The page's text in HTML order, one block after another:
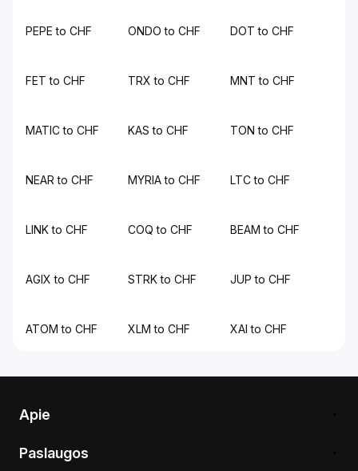
PEPE to CHF ONDO to CHF DOT to CHF
FET to CHF TRX to CHF MNT to CHF
MATIC to CHF KAS to CHF TON to CHF
NEAR to CHF MYRIA to CHF LTC to CHF
LINK to CHF COQ to CHF BEAM to CHF
AGIX to CHF STRK to CHF JUP to CHF
ATOM to CHF XLM to CHF XAI to CHF
Apie
Paslaugos